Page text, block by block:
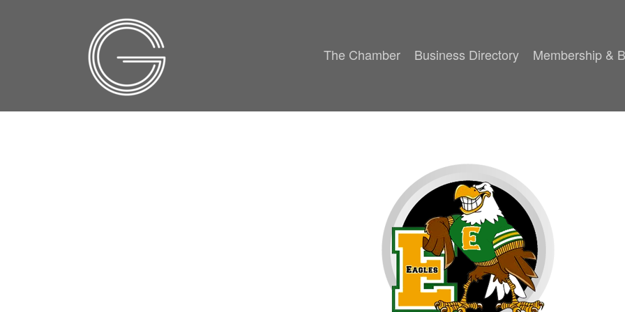
The Chamber Business Directory Membership &